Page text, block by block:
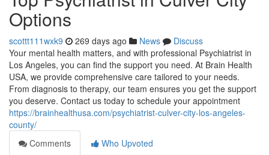
Options
scottt111wxk9 269 days ago News
Discuss
Your mental health matters, and with professional Psychiatrist in
Los Angeles, you can find the support you need. At Brain Health
USA, we provide comprehensive care tailored to your needs.
From diagnosis to therapy, our team ensures you get the support
you deserve. Contact us today to schedule your appointment
https://brainhealthusa.com/psychiatrist-culver-city-los-angeles-
county/
Comments
Who Upvoted